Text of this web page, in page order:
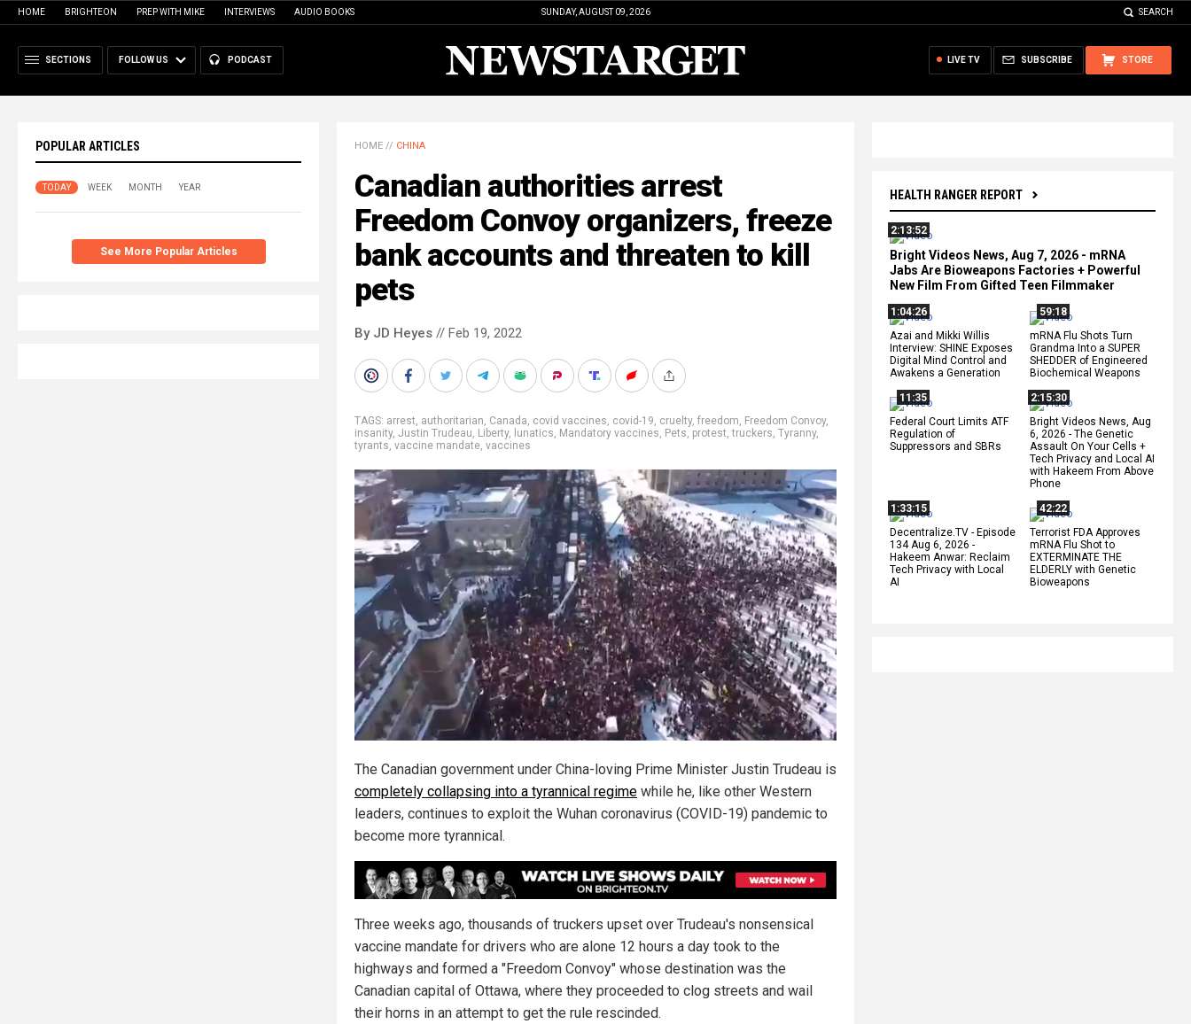
HOME BRIGHTEON PREP WITH MIKE INTERVIEWS AUDIO BOOKS SUNDAY, AUGUST 09, 2026 SEARCH
SECTIONS FOLLOW US PODCAST STORE
SUBSCRIBE
LIVE TV
POPULAR ARTICLES
TODAY WEEK MONTH YEAR
See More Popular Articles
HEALTH RANGER REPORT
2:13:52
Bright Videos News, Aug 7, 2026 - mRNA
Jabs Are Bioweapons Factories + Powerful
New Film From Gifted Teen Filmmaker
1:04:26
Azai and Mikki Willis
Interview: SHINE Exposes
Digital Mind Control and
Awakens a Generation
59:18
mRNA Flu Shots Turn
Grandma Into a SUPER
SHEDDER of Engineered
Biochemical Weapons
11:35
Federal Court Limits ATF
Regulation of
Suppressors and SBRs
2:15:30
Bright Videos News, Aug
6, 2026 - The Genetic
Assault On Your Cells +
Tech Privacy and Local AI
with Hakeem From Above
Phone
1:33:15
Decentralize.TV - Episode
134 Aug 6, 2026 -
Hakeem Anwar: Reclaim
Tech Privacy with Local
AI
42:22
Terrorist FDA Approves
mRNA Flu Shot to
EXTERMINATE THE
ELDERLY with Genetic
Bioweapons
HOME // CHINA
Canadian authorities arrest
Freedom Convoy organizers, freeze
bank accounts and threaten to kill
pets
By JD Heyes // Feb 19, 2022
TAGS: arrest, authoritarian, Canada, covid vaccines, covid-19, cruelty, freedom, Freedom Convoy,
insanity, Justin Trudeau, Liberty, lunatics, Mandatory vaccines, Pets, protest,truckers, Tyranny,
tyrants, vaccine mandate, vaccines
The Canadian government under China-loving Prime Minister Justin Trudeau is
completely collapsing into a tyrannical regime while he, like other Western
leaders, continues to exploit the Wuhan coronavirus (COVID-19) pandemic to
become more tyrannical.
Three weeks ago, thousands of truckers upset over Trudeau's nonsensical
vaccine mandate for drivers who are alone 12 hours a day took to the
highways and formed a "Freedom Convoy" whose destination was the
Canadian capital of Ottawa, where they proceeded to clog streets and wail
their horns in an attempt to get the rule rescinded.